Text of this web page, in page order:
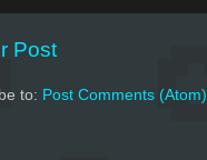
Post
to: Post Comments (Atom)